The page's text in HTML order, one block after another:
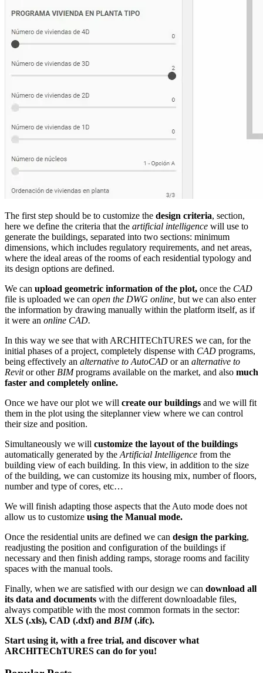
The first step should be to customize the design criteria, section,
here we define the criteria that the artificial intelligence will use to
generate the buildings, separated into two sections: minimum
dimensions, which includes regulatory requirements, and net areas,
where the ideal areas of the rooms of each residential typology and
its design options are defined.
We can upload geometric information of the plot, once the CAD
file is uploaded we can open the DWG online, but we can also enter
the information by drawing manually within the platform itself, as if
it were an online CAD.
In this way we see that with ARCHITEChTURES we can, for the
initial phases of a project, completely dispense with CAD programs,
being effectively an alternative to AutoCAD or an alternative to
Revitor other BIMprograms available on the market, and also much
faster and completely online.
Once we have our plot we will create our buildings and we will fit
them in the plot using the siteplanner view where we can control
their size and position.
Simultaneously we will customize the layout of the buildings
automatically generated by the Artificial Intelligence from the
building view of each building. In this view, in addition to the size
of the building, we can customize its housing mix, number of floors,
number and type of cores, etc…
We will finish adapting those aspects that the Auto mode does not
allow us to customize using the Manual mode.
Once the residential units are defined we can design the parking,
readjusting the position and configuration of the buildings if
necessary and then finish adding ramps, storage rooms and facility
spaces with the manual tools.
Finally, when we are satisfied with our design we can download all
its data and documents with the different downloadable files,
always compatible with the most common formats in the sector:
XLS (.xls), CAD (.dxf) and BIM (.ifc).
Start using it, with a free trial, and discover what
ARCHITEChTURES can do for you!